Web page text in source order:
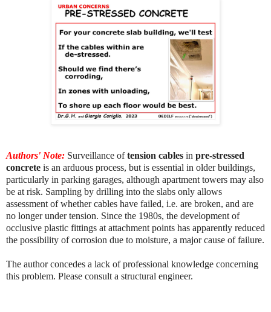
Authors' Note: Surveillance oftension cables in pre-stressed
concrete is an arduous process, but is essential in older buildings,
particularly in parking garages, although apartment towers may also
be at risk. Sampling by drilling into the slabs only allows
assessment of whether cables have failed, i.e. are broken, and are
no longer under tension. Since the 1980s, the development of
occlusive plastic fittings at attachment points has apparently reduced
the possibility of corrosion due to moisture, a major cause of failure.
The author concedes a lack of professional knowledge concerning
this problem. Please consult a structural engineer.